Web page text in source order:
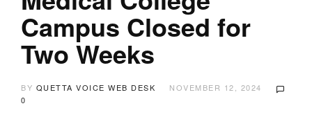
Campus Closed for
Two Weeks
BY QUETTA VOICE WEB DESK
NOVEMBER 12, 2024
0